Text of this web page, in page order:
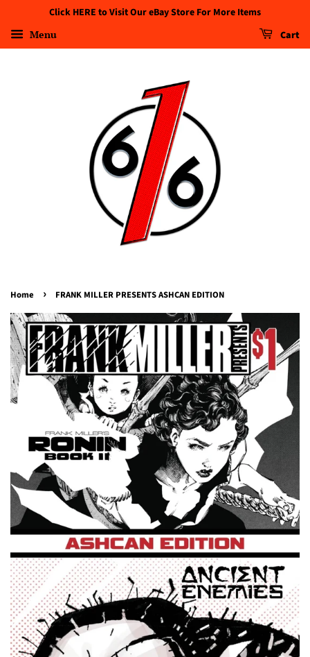
Click HERE to Visit Our eBay Store For More Items
Menu Cart
Home › FRANK MILLER PRESENTS ASHCAN EDITION